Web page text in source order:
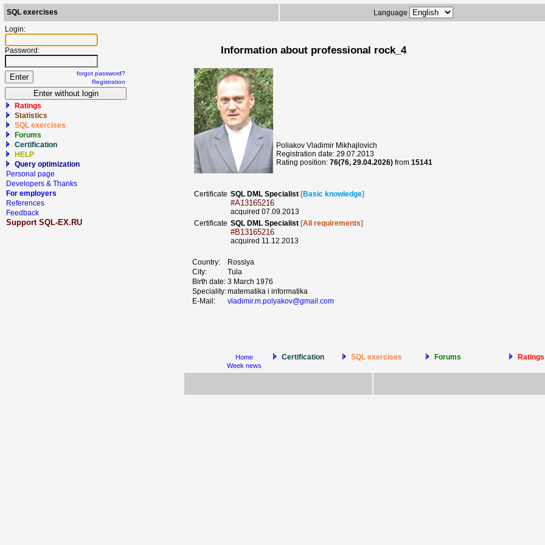
SQL exercises Language
Login:
Password:
forgot password?
Registration
Ratings
Statistics
SQL exercises
Forums
Certification
HELP
Query optimization
Personal page
Developers & Thanks
For employers
References
Feedback
Support SQL-EX.RU
Information about professional rock_4
Poliakov Vladimir Mikhajlovich
Registration date: 29.07.2013
Rating position: 76(76, 29.04.2026) from 15141
Certificate SQL DML Specialist [Basic knowledge]
#A13165216
acquired 07.09.2013
Certificate SQL DML Specialist [All requirements]
#B13165216
acquired 11.12.2013
Country:
Rossiya
City:
Tula
Birth date: 3 March 1976
Speciality:matematika i informatika
E-Mail:
vladimir.m.polyakov@gmail.com
Home
Week news
Certification SQL exercises Forums Ratings